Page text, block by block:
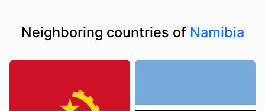
Neighboring countries of Namibia